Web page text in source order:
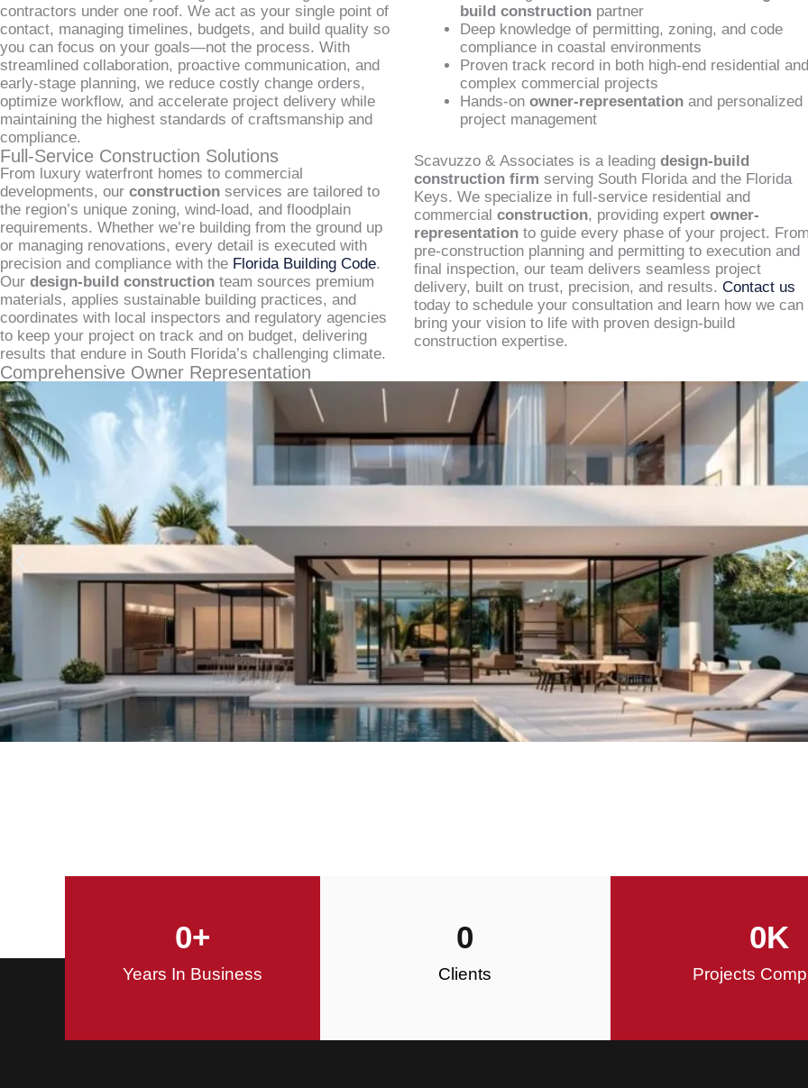
contractors under one roof. We act as your single point of
contact, managing timelines, budgets, and build quality so
you can focus on your goals—not the process. With
streamlined collaboration, proactive communication, and
early-stage planning, we reduce costly change orders,
optimize workflow, and accelerate project delivery while
maintaining the highest standards of craftsmanship and
compliance.
Full-Service Construction Solutions
From luxury waterfront homes to commercial
developments, our construction services are tailored to
the region’s unique zoning, wind-load, and floodplain
requirements. Whether we’re building from the ground up
or managing renovations, every detail is executed with
precision and compliance with the Florida Building Code.
Our design-build construction team sources premium
materials, applies sustainable building practices, and
coordinates with local inspectors and regulatory agencies
to keep your project on track and on budget, delivering
results that endure in South Florida’s challenging climate.
Comprehensive Owner Representation
build constructionpartner
Deep knowledge of permitting, zoning, and code
compliance in coastal environments
Proven track record in both high-end residential and
complex commercial projects
Hands-on owner-representationand personalized
project management
Scavuzzo & Associates is a leading design-build
construction firm serving South Florida and the Florida
Keys. We specialize in full-service residential and
commercial construction, providing expert owner-
representationto guide every phase of your project.
pre-construction planning and permitting to execution and
final inspection, our team delivers seamless project
delivery, built on trust, precision, and results. Contact us
today to schedule your consultation and learn how we can
bring your vision to life with proven design-build
construction expertise.
Design / Build
Years In Business
0+
Clients
0
Projects
0K